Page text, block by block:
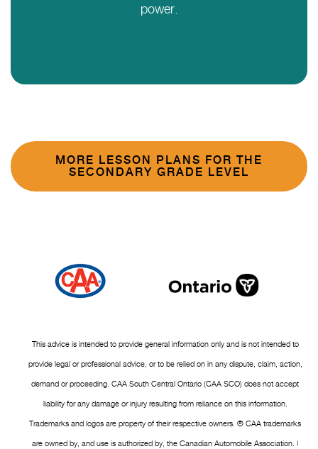
power.
MORE LESSON PLANS FOR THE
SECONDARY GRADE LEVEL
This advice is intended to provide general information only and is not intended to
provide legal or professional advice, or to be relied on in any dispute, claim, action,
demand or proceeding. CAA South Central Ontario (CAA SCO) does not accept
liability for any damage or injury resulting from reliance on this information.
Trademarks and logos are property of their respective owners. ® CAA trademarks
are owned by, and use is authorized by, the Canadian Automobile Association. |